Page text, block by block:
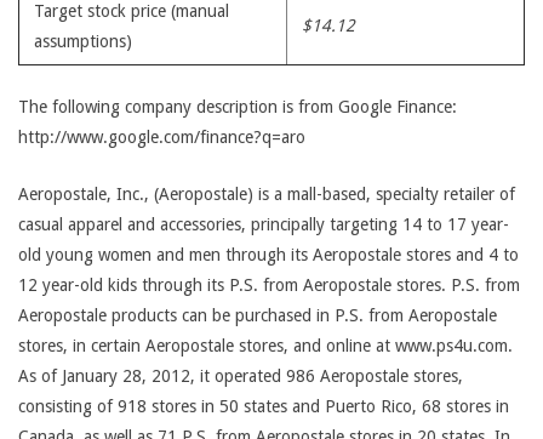
Target stock price (manual
assumptions)
$14.12
The following company description is from Google Finance:
http://www.google.com/finance?q=aro
Aeropostale, Inc., (Aeropostale) is a mall-based, specialty retailer of
casual apparel and accessories, principally targeting 14 to 17 year-
old young women and men through its Aeropostale stores and 4 to
12 year-old kids through its P.S. from Aeropostale stores. P.S. from
Aeropostale products can be purchased in P.S. from Aeropostale
stores, in certain Aeropostale stores, and online at www.ps4u.com.
As of January 28, 2012, it operated 986 Aeropostale stores,
consisting of 918 stores in 50 states and Puerto Rico, 68 stores in